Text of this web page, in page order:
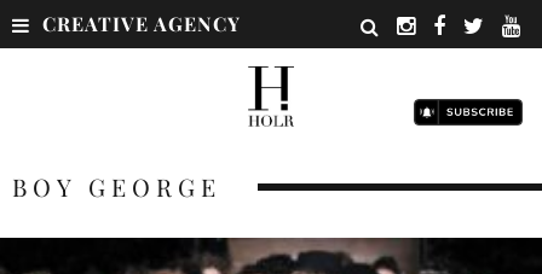
CREATIVE AGENCY
BOY GEORGE